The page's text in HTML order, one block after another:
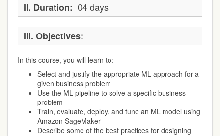
II. Duration: 04 days
III. Objectives:
In this course, you will learn to:
Select and justify the appropriate ML approach for a
given business problem
Use the ML pipeline to solve a specific business
problem
Train, evaluate, deploy, and tune an ML model using
Amazon SageMaker
Describe some of the best practices for designing